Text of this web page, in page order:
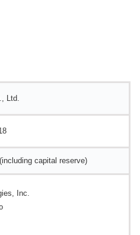
Ltd.
capital reserve)
Inc.